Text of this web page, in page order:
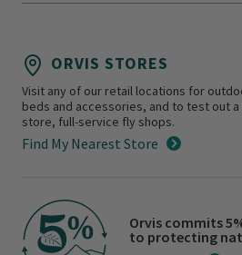
ORVIS STORES
Visit any of our retail locations for
beds and accessories, and to test out
store, full-service fly shops.
Find My Nearest Store
Orvis commits
to protecting